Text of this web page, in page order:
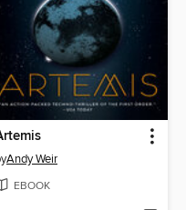
Andy Weir
EBOOK